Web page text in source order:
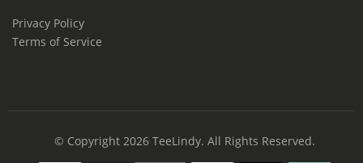
Privacy Policy
Terms of Service
© Copyright 2026 TeeLindy. All Rights Reserved.